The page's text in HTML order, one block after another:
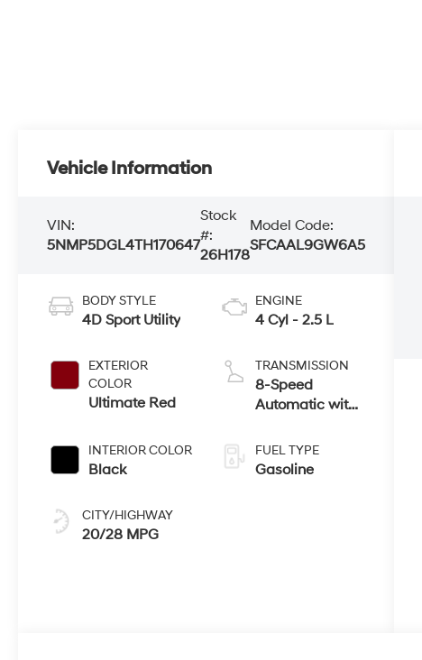
Vehicle Information
VIN:
5NMP5DGL4TH170647
Stock
#:
26H178
Model Code:
SFCAAL9GW6A5
BODY STYLE
4D Sport Utility
EXTERIOR
COLOR
Ultimate Red
INTERIOR COLOR
Black
CITY/HIGHWAY
20/28 MPG
ENGINE
4 Cyl - 2.5 L
TRANSMISSION
8-Speed
Automatic with
FUEL TYPE
Gasoline